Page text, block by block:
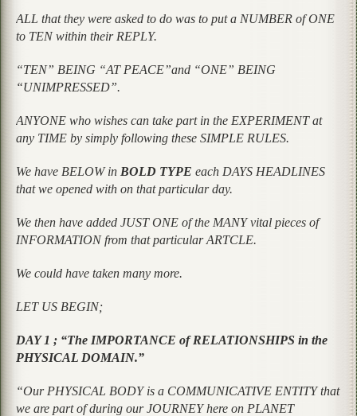
ALL that they were asked to do was to put a NUMBER of ONE
to TEN within their REPLY.
“TEN” BEING “AT PEACE”and “ONE” BEING
“UNIMPRESSED”.
ANYONE who wishes can take part in the EXPERIMENT at
any TIME by simply following these SIMPLE RULES.
We have BELOW in BOLD TYPE each DAYS HEADLINES
that we opened with on that particular day.
We then have added JUST ONE of the MANY vital pieces of
INFORMATION from that particular ARTCLE.
We could have taken many more.
LET US BEGIN;
DAY 1 ; “The IMPORTANCE of RELATIONSHIPS in the
PHYSICAL DOMAIN.”
“Our PHYSICAL BODY is a COMMUNICATIVE ENTITY that
we are part of during our JOURNEY here on PLANET